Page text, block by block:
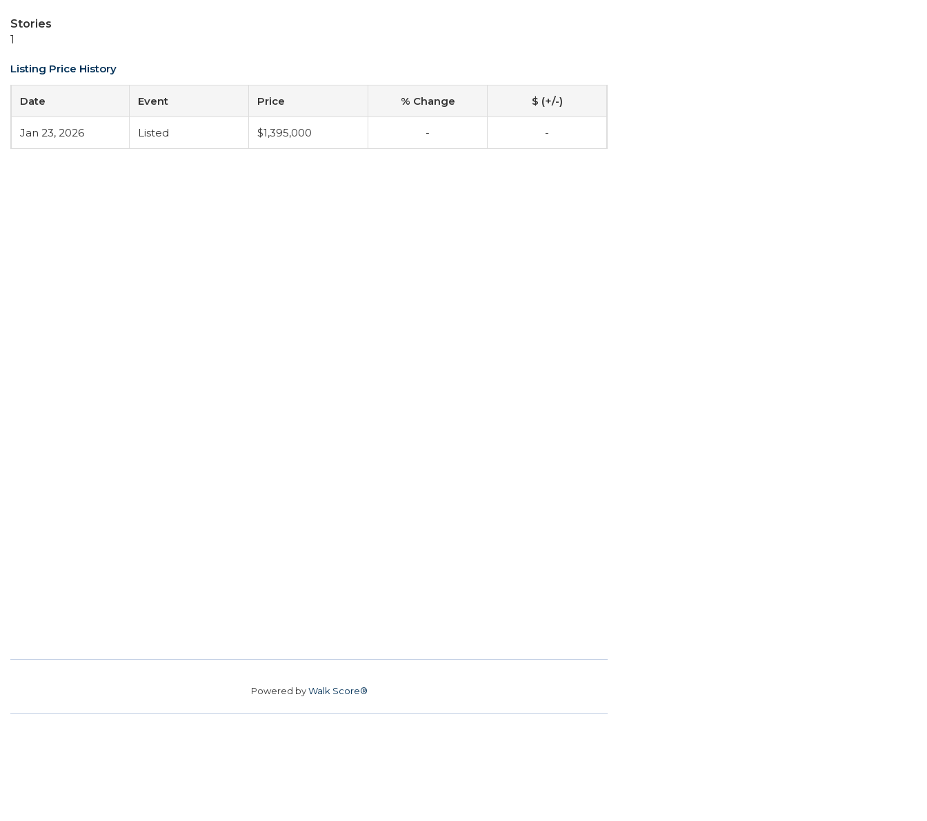
Stories
1
Listing Price History
Date Event Price % Change $ (+/-)
Jan 23, 2026 Listed $1,395,000 - -
Powered byWalk Score®